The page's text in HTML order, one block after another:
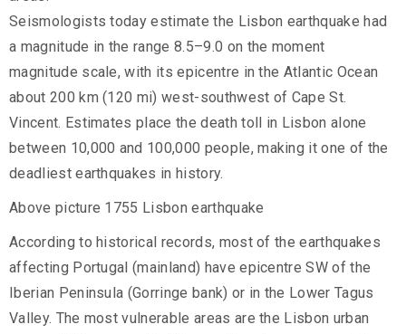
Seismologists today estimate the Lisbon earthquake had
a magnitude in the range 8.5–9.0 on the moment
magnitude scale, with its epicentre in the Atlantic Ocean
about 200 km (120 mi) west-southwest of Cape St.
Vincent. Estimates place the death toll in Lisbon alone
between 10,000 and 100,000 people, making it one of the
deadliest earthquakes in history.
Above picture 1755 Lisbon earthquake
According to historical records, most of the earthquakes
affecting Portugal (mainland) have epicentre SW of the
Iberian Peninsula (Gorringe bank) or in the Lower Tagus
Valley. The most vulnerable areas are the Lisbon urban